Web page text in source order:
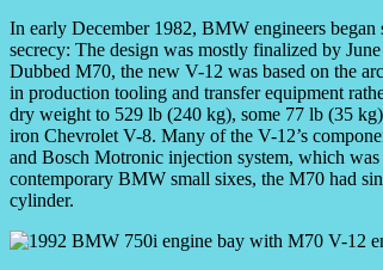
In early December 1982, BMW engineers
secrecy: The design was mostly finalized by
Dubbed M70, the new V-12 was based on the
in production tooling and transfer equipment
dry weight to 529 lb (240 kg), some 77 lb (35
iron Chevrolet V-8. Many of the V-12’s
and Bosch Motronic injection system, which
contemporary BMW small sixes, the M70 had
cylinder.